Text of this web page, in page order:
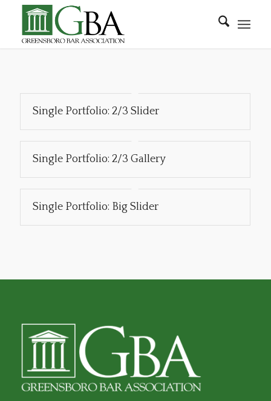
Single Portfolio: 2/3 Slider
Single Portfolio: 2/3 Gallery
Single Portfolio: Big Slider